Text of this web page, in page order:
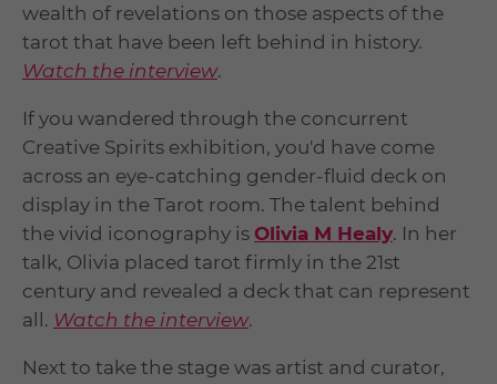
wealth of revelations on those aspects of the
tarot that have been left behind in history.
Watch the interview.
If you wandered through the concurrent
Creative Spirits exhibition, you'd have come
across an eye-catching gender-fluid deck on
display in the Tarot room. The talent behind
the vivid iconography is Olivia M Healy. In her
talk, Olivia placed tarot firmly in the 21st
century and revealed a deck that can represent
all. Watch the interview.
Next to take the stage was artist and curator,